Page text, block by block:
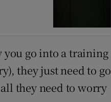
you go into a training
they just need to go
they need to worry